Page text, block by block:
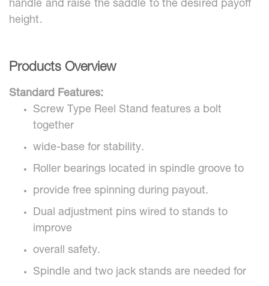
handle and raise the saddle to the desired payoff
height.
Products Overview
Standard Features:
Screw Type Reel Stand features a bolt
together
wide-base for stability.
Roller bearings located in spindle groove to
provide free spinning during payout.
Dual adjustment pins wired to stands to
improve
overall safety.
Spindle and two jack stands are needed for